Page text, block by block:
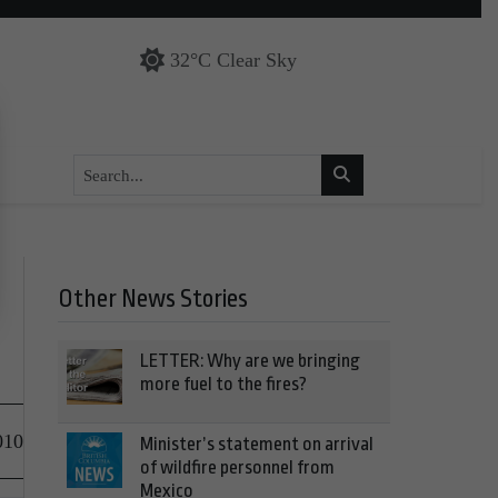
32°C Clear Sky
Other News Stories
LETTER: Why are we bringing
more fuel to the fires?
Minister’s statement on arrival
of wildfire personnel from
Mexico